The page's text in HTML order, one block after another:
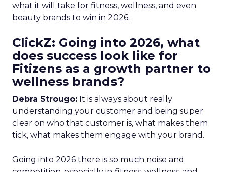
what it will take for fitness, wellness, and even
beauty brands to win in 2026.
ClickZ: Going into 2026, what
does success look like for
Fitizens as a growth partner to
wellness brands?
Debra Strougo: It is always about really
understanding your customer and being super
clear on who that customer is, what makes them
tick, what makes them engage with your brand.
Going into 2026 there is so much noise and